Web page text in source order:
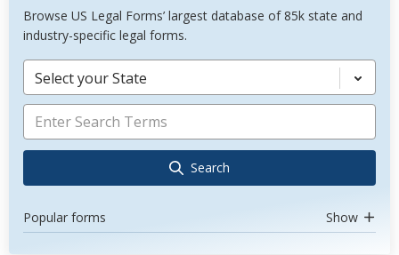
Browse US Legal Forms’ largest database of 85k state and
industry-specific legal forms.
Select your State
Search
Popular forms Show